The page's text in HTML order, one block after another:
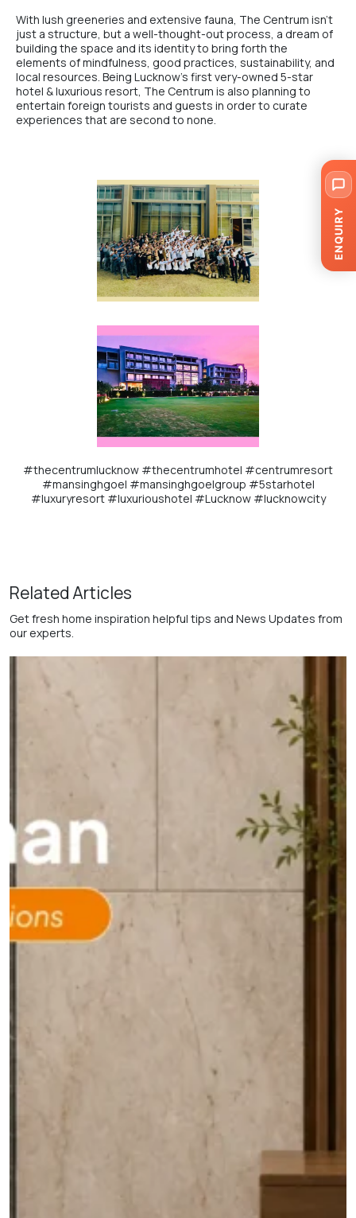
With lush greeneries and extensive fauna, The Centrum isn’t
just a structure, but a well-thought-out process, a dream of
building the space and its identity to bring forth the
elements of mindfulness, good practices, sustainability, and
local resources. Being Lucknow’s first very-owned 5-star
hotel & luxurious resort, The Centrum is also planning to
entertain foreign tourists and guests in order to curate
experiences that are second to none.
#thecentrumlucknow #thecentrumhotel #centrumresort
#mansinghgoel #mansinghgoelgroup #5starhotel
#luxuryresort #luxurioushotel #Lucknow #lucknowcity
Related Articles
Get fresh home inspiration helpful tips and News Updates from
our experts.
ENQUIRY